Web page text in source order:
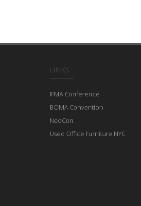
LINKS
IFMA Conference
BOMA Convention
NeoCon
Used Office Furniture NYC